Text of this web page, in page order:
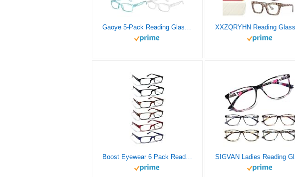
Gaoye 5-Pack Reading Glasses Blue Light Blocking,Spring Hinge Readers for Women Men Anti Glare Filter Lightweight Eyeglasses (#5-Pack Mix Color, 2.0)
Boost Eyewear 6 Pack Reading Glasses, Traditional Frames in Black, Tortoise Shell, Blue and Red, for Men and Women, with Comfort Spring Loaded Hinges, Assorted Colors, 6 Pairs (2.00, 9, 2, 0, 0, 6)